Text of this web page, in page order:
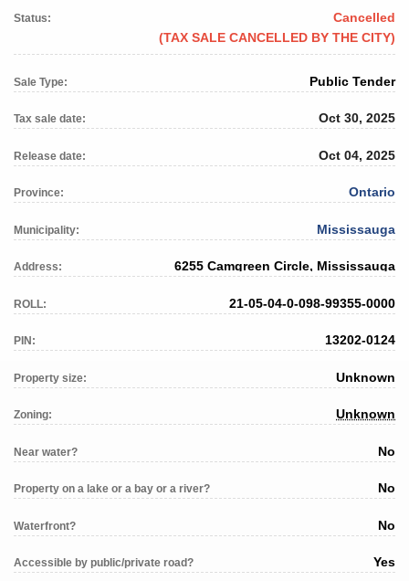
Status:
Cancelled
(TAX SALE CANCELLED BY THE CITY)
Sale Type: Public Tender
Tax sale date: Oct 30, 2025
Release date: Oct 04, 2025
Province: Ontario
Municipality: Mississauga
Address: 6255 Camgreen Circle, Mississauga
ROLL: 21-05-04-0-098-99355-0000
PIN: 13202-0124
Property size: Unknown
Zoning: Unknown
Near water? No
Property on a lake or a bay or a river? No
Waterfront? No
Accessible by public/private road? Yes